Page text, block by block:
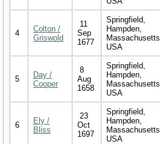
4
Colton /
Griswold
11
Sep
1677
Springfield,
Hampden,
Massachusetts,
USA
5
Day /
Cooper
8
Aug
1658
Springfield,
Hampden,
Massachusetts,
USA
6
Ely /
Bliss
23
Oct
1697
Springfield,
Hampden,
Massachusetts,
USA